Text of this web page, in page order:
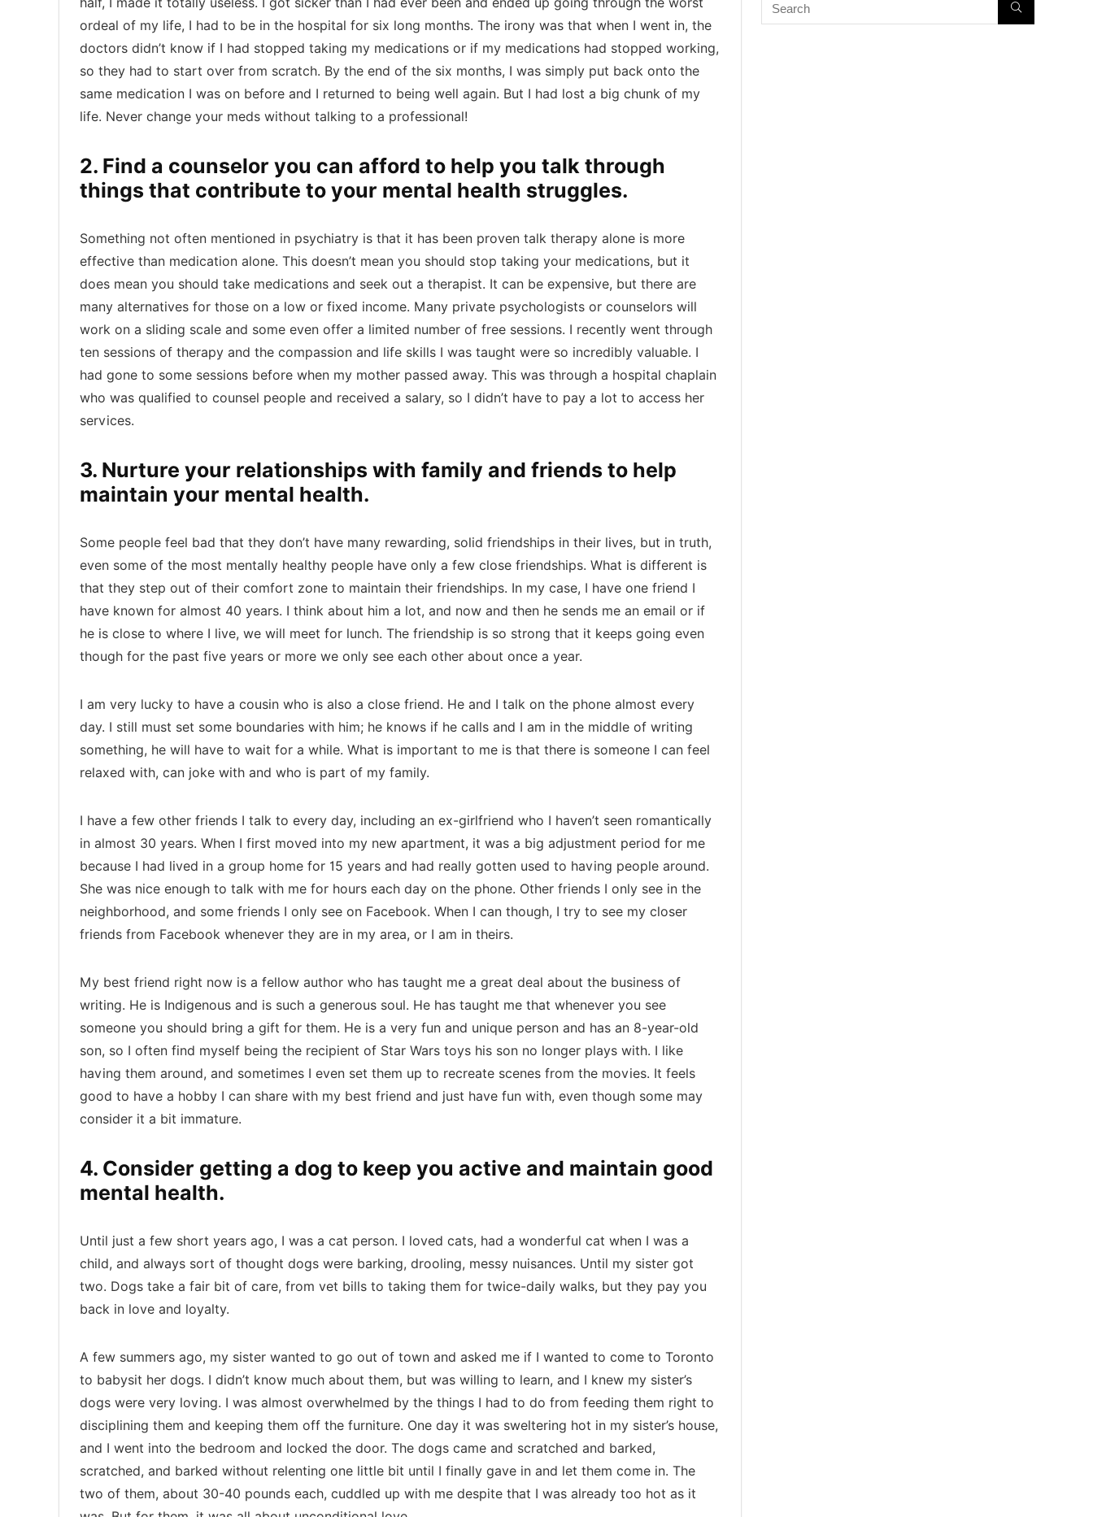
ordeal of my life, I had to be in the hospital for six long months. The irony was that when I went in, the
doctors didn’t know if I had stopped taking my medications or if my medications had stopped working,
so they had to start over from scratch. By the end of the six months, I was simply put back onto the
same medication I was on before and I returned to being well again. But I had lost a big chunk of my
life. Never change your meds without talking to a professional!
2. Find a counselor you can afford to help you talk through
things that contribute to your mental health struggles.
Something not often mentioned in psychiatry is that it has been proven talk therapy alone is more
effective than medication alone. This doesn’t mean you should stop taking your medications, but it
does mean you should take medications and seek out a therapist. It can be expensive, but there are
many alternatives for those on a low or fixed income. Many private psychologists or counselors will
work on a sliding scale and some even offer a limited number of free sessions. I recently went through
ten sessions of therapy and the compassion and life skills I was taught were so incredibly valuable. I
had gone to some sessions before when my mother passed away. This was through a hospital chaplain
who was qualified to counsel people and received a salary, so I didn’t have to pay a lot to access her
services.
3. Nurture your relationships with family and friends to help
maintain your mental health.
Some people feel bad that they don’t have many rewarding, solid friendships in their lives, but in truth,
even some of the most mentally healthy people have only a few close friendships. What is different is
that they step out of their comfort zone to maintain their friendships. In my case, I have one friend I
have known for almost 40 years. I think about him a lot, and now and then he sends me an email or if
he is close to where I live, we will meet for lunch. The friendship is so strong that it keeps going even
though for the past five years or more we only see each other about once a year.
I am very lucky to have a cousin who is also a close friend. He and I talk on the phone almost every
day. I still must set some boundaries with him; he knows if he calls and I am in the middle of writing
something, he will have to wait for a while. What is important to me is that there is someone I can feel
relaxed with, can joke with and who is part of my family.
I have a few other friends I talk to every day, including an ex-girlfriend who I haven’t seen romantically
in almost 30 years. When I first moved into my new apartment, it was a big adjustment period for me
because I had lived in a group home for 15 years and had really gotten used to having people around.
She was nice enough to talk with me for hours each day on the phone. Other friends I only see in the
neighborhood, and some friends I only see on Facebook. When I can though, I try to see my closer
friends from Facebook whenever they are in my area, or I am in theirs.
My best friend right now is a fellow author who has taught me a great deal about the business of
writing. He is Indigenous and is such a generous soul. He has taught me that whenever you see
someone you should bring a gift for them. He is a very fun and unique person and has an 8-year-old
son, so I often find myself being the recipient of Star Wars toys his son no longer plays with. I like
having them around, and sometimes I even set them up to recreate scenes from the movies. It feels
good to have a hobby I can share with my best friend and just have fun with, even though some may
consider it a bit immature.
4. Consider getting a dog to keep you active and maintain good
mental health.
Until just a few short years ago, I was a cat person. I loved cats, had a wonderful cat when I was a
child, and always sort of thought dogs were barking, drooling, messy nuisances. Until my sister got
two. Dogs take a fair bit of care, from vet bills to taking them for twice-daily walks, but they pay you
back in love and loyalty.
A few summers ago, my sister wanted to go out of town and asked me if I wanted to come to Toronto
to babysit her dogs. I didn’t know much about them, but was willing to learn, and I knew my sister’s
dogs were very loving. I was almost overwhelmed by the things I had to do from feeding them right to
disciplining them and keeping them off the furniture. One day it was sweltering hot in my sister’s house,
and I went into the bedroom and locked the door. The dogs came and scratched and barked,
scratched, and barked without relenting one little bit until I finally gave in and let them come in. The
two of them, about 30-40 pounds each, cuddled up with me despite that I was already too hot as it